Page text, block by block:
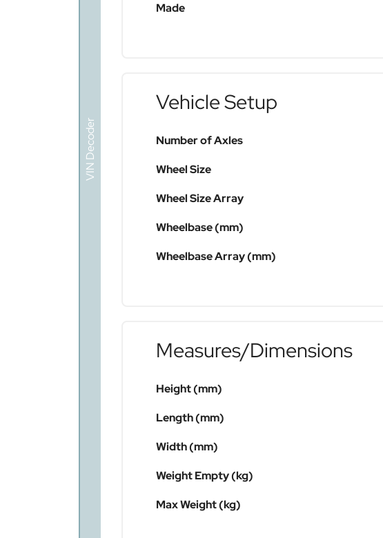
VIN Decoder
Made
Vehicle Setup
Number of Axles
Wheel Size
Wheel Size Array
Wheelbase (mm)
Wheelbase Array (mm)
Measures/Dimensions
Height (mm)
Length (mm)
Width (mm)
Weight Empty (kg)
Max Weight (kg)